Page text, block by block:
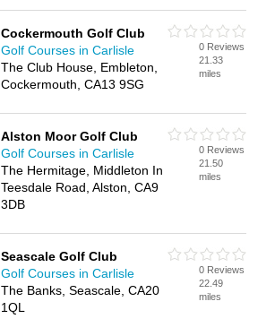
Cockermouth Golf Club
Golf Courses in Carlisle
The Club House, Embleton,
Cockermouth, CA13 9SG
0 Reviews
21.33
miles
Alston Moor Golf Club
Golf Courses in Carlisle
The Hermitage, Middleton In
Teesdale Road, Alston, CA9
3DB
0 Reviews
21.50
miles
Seascale Golf Club
Golf Courses in Carlisle
The Banks, Seascale, CA20
1QL
0 Reviews
22.49
miles